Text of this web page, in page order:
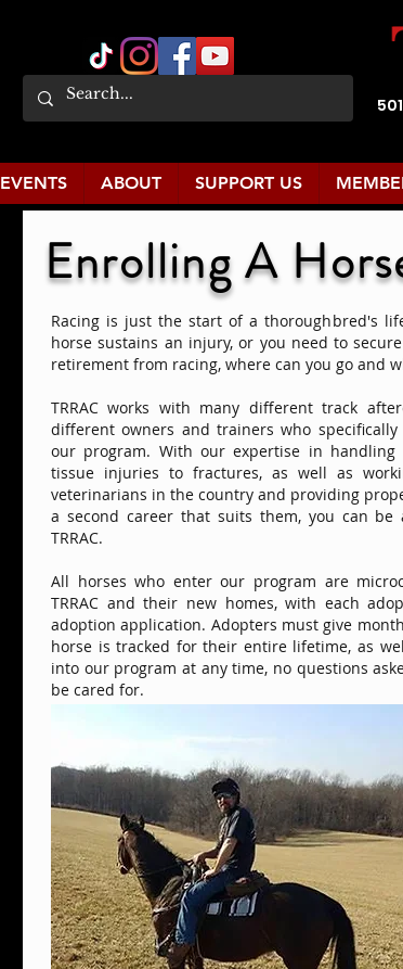
EVENTS ABOUT SUPPORT US
Enrolling A
Racing is just the start of a thoroughbred's
horse sustains an injury, or you need to
retirement from racing, where can you go and
TRRAC works with many different track
different owners and trainers who
our program. With our expertise in
tissue injuries to fractures, as well as
veterinarians in the country and providing
a second career that suits them, you can
TRRAC.
All horses who enter our program are
TRRAC and their new homes, with each
adoption application. Adopters must give
horse is tracked for their entire lifetime, as
into our program at any time, no questions
be cared for.